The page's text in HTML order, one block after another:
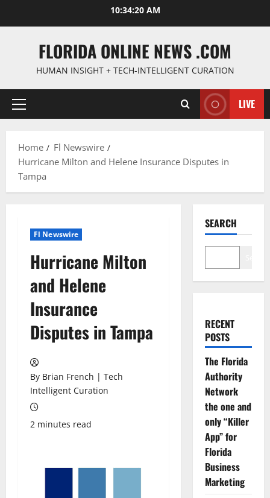
10:34:21 AM
FLORIDA ONLINE NEWS .COM
HUMAN INSIGHT + TECH-INTELLIGENT CURATION
Primary
LIVE
Home
Fl Newswire
Hurricane Milton and Helene Insurance Disputes in
Tampa
Fl Newswire
Hurricane Milton
and Helene
Insurance
Disputes in Tampa
By Brian French | Tech
Intelligent Curation
2 minutes read
SEARCH
RECENT
POSTS
The Florida
Authority
Network
the one and
only “Killer
App” for
Florida
Business
Marketing